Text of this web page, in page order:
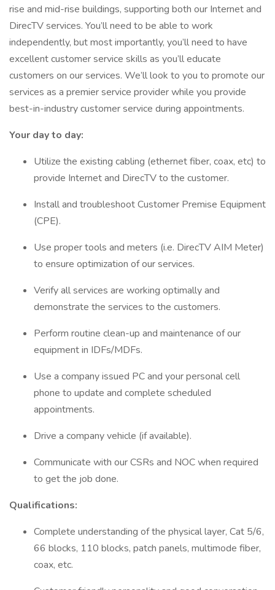
rise and mid-rise buildings, supporting both our Internet and
DirecTV services. You’ll need to be able to work
independently, but most importantly, you’ll need to have
excellent customer service skills as you’ll educate
customers on our services. We’ll look to you to promote our
services as a premier service provider while you provide
best-in-industry customer service during appointments.
Your day to day:
Utilize the existing cabling (ethernet fiber, coax, etc) to
provide Internet and DirecTV to the customer.
Install and troubleshoot Customer Premise Equipment
(CPE).
Use proper tools and meters (i.e. DirecTV AIM Meter)
to ensure optimization of our services.
Verify all services are working optimally and
demonstrate the services to the customers.
Perform routine clean-up and maintenance of our
equipment in IDFs/MDFs.
Use a company issued PC and your personal cell
phone to update and complete scheduled
appointments.
Drive a company vehicle (if available).
Communicate with our CSRs and NOC when required
to get the job done.
Qualifications:
Complete understanding of the physical layer, Cat 5/6,
66 blocks, 110 blocks, patch panels, multimode fiber,
coax, etc.